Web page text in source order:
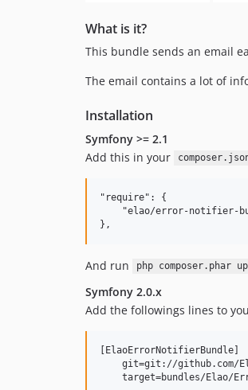
What is it?
This bundle sends an email
The email contains a lot of
Installation
Symfony >= 2.1
Add this in your
"require": {
"elao/error-notifier-
And run php composer.phar
Symfony 2.0.x
Add the followings lines to
[ElaoErrorNotifierBundle]
git=git://github.com/